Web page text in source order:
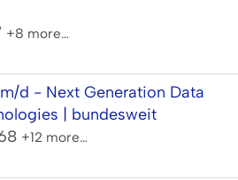
+8 more…
d - Next Generation Data
| bundesweit
+12 more…